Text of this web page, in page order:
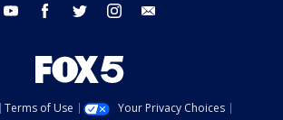
youtube facebook twitter instagram
Terms of Use
Your Privacy Choices